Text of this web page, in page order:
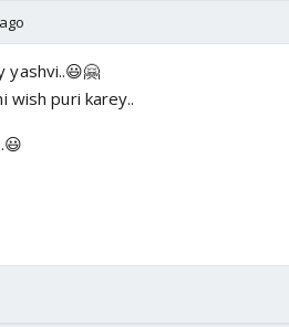
yashvi..😃🤗
wish puri karey..